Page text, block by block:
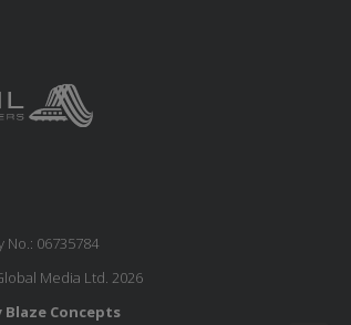
No.: 06735784
Media Ltd. 2026
Blaze Concepts